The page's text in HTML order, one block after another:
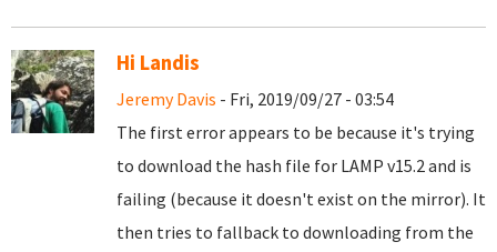
Hi Landis
Jeremy Davis - Fri, 2019/09/27 - 03:54
The first error appears to be because it's trying
to download the hash file for LAMP v15.2 and is
failing (because it doesn't exist on the mirror). It
then tries to fallback to downloading from the